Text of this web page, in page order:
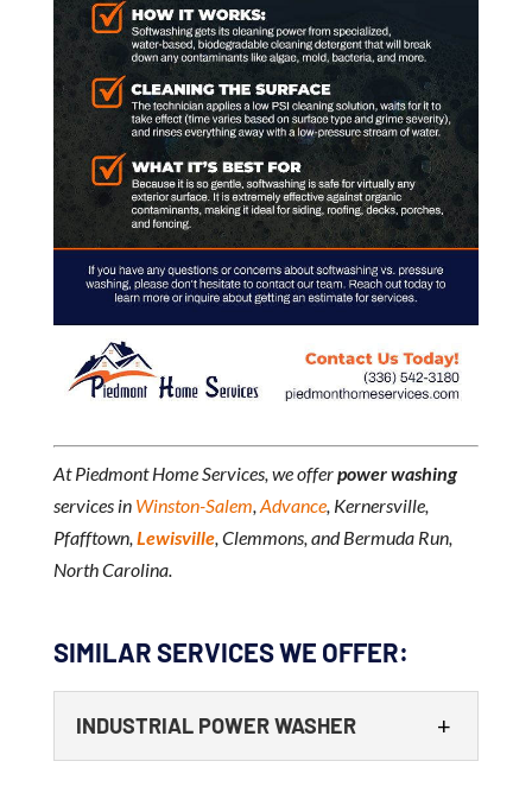
At Piedmont Home Services, we offerpower washing
services in Winston-Salem,Advance, Kernersville,
Pfafftown,Lewisville, Clemmons, and Bermuda Run,
North Carolina.
SIMILAR SERVICES WE OFFER:
INDUSTRIAL POWER WASHER